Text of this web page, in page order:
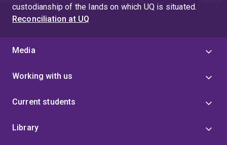
custodianship of the lands on which UQ is situated.
Reconciliation at UQ
Media
Working with us
Current students
Library